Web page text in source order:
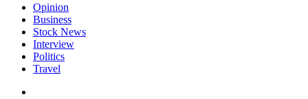
Opinion
Business
Stock News
Interview
Politics
Travel